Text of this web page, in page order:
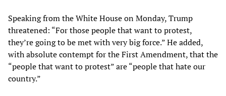
Speaking from the White House on Monday, Trump
threatened: “For those people that want to protest,
they’re going to be met with very big force.” He added,
with absolute contempt for the First Amendment, that the
“people that want to protest” are “people that hate our
country.”